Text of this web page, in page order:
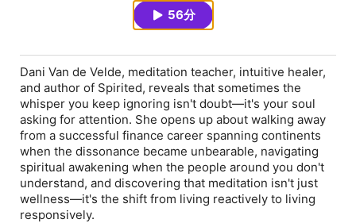
トップランキング 56分
Dani Van de Velde, meditation teacher, intuitive healer,
and author of Spirited, reveals that sometimes the
whisper you keep ignoring isn't doubt—it's your soul
asking for attention. She opens up about walking away
from a successful finance career spanning continents
when the dissonance became unbearable, navigating
spiritual awakening when the people around you don't
understand, and discovering that meditation isn't just
wellness—it's the shift from living reactively to living
responsively.